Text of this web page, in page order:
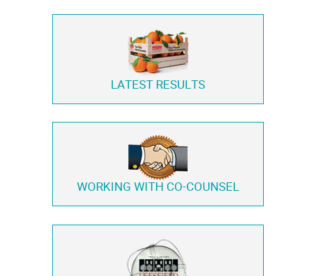
LATEST RESULTS
WORKING WITH CO-COUNSEL